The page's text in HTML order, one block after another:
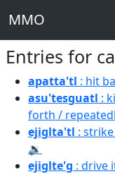
MMO
Entries for
apatta'tl : hit
asu'tesguatl :
forth /
ejiglta'tl :
🔉
ejiglte'g : drive